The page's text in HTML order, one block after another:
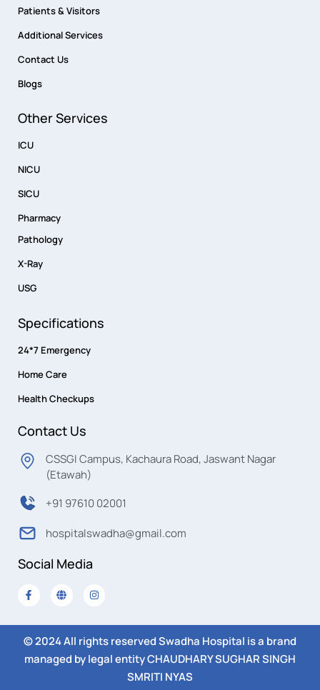
Patients & Visitors
Additional Services
Contact Us
Blogs
Other Services
ICU
NICU
SICU
Pharmacy
Pathology
X-Ray
USG
Specifications
24*7 Emergency
Home Care
Health Checkups
Contact Us
CSSGI Campus, Kachaura Road, Jaswant Nagar
(Etawah)
+91 97610 02001
hospitalswadha@gmail.com
Social Media
© 2024 All rights reserved Swadha Hospital is a brand
managed by legal entity CHAUDHARY SUGHAR SINGH
SMRITI NYAS